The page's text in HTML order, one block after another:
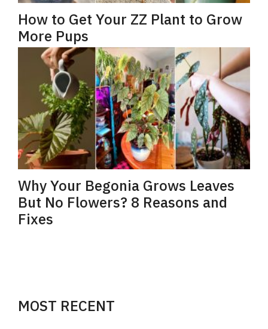
How to Get Your ZZ Plant to Grow
More Pups
Why Your Begonia Grows Leaves
But No Flowers? 8 Reasons and
Fixes
MOST RECENT